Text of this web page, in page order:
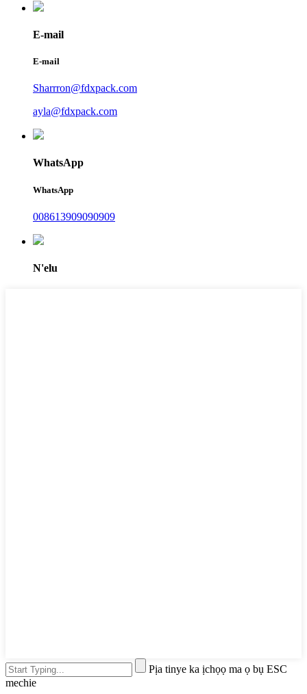
E-mail
E-mail
Sharrron@fdxpack.com
ayla@fdxpack.com
WhatsApp
WhatsApp
008613909090909
N'elu
Pịa tinye ka ịchọọ ma ọ bụ ESC
mechie